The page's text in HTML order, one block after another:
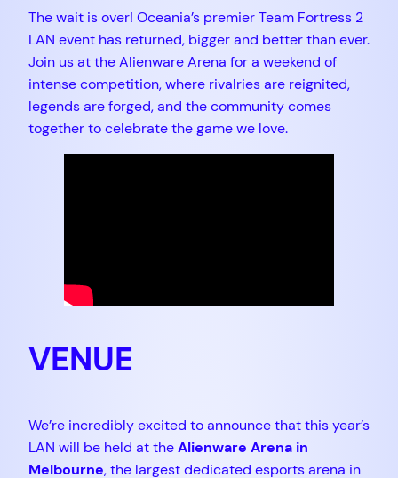
The wait is over! Oceania’s premier Team Fortress 2
LAN event has returned, bigger and better than ever.
Join us at the Alienware Arena for a weekend of
intense competition, where rivalries are reignited,
legends are forged, and the community comes
together to celebrate the game we love.
VENUE
We’re incredibly excited to announce that this year’s
LAN will be held at theAlienware Arena in
Melbourne, the largest dedicated esports arena in